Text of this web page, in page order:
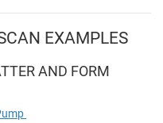
EXAMPLES
AND FORM